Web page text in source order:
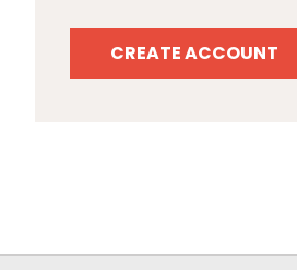
CREATE ACCOUNT